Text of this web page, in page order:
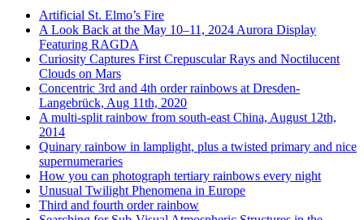
Artificial St. Elmo’s Fire
A Look Back at the May 10–11, 2024 Aurora Display
Featuring RAGDA
Curiosity Captures First Crepuscular Rays and Noctilucent
Clouds on Mars
Concentric 3rd and 4th order rainbows at Dresden-
Langebrück, Aug 11th, 2020
A multi-split rainbow from south-east China, August 12th,
2014
Quinary rainbow in lamplight, plus a twisted primary and nice
supernumeraries
How you can photograph tertiary rainbows every night
Unusual Twilight Phenomena in Europe
Third and fourth order rainbow